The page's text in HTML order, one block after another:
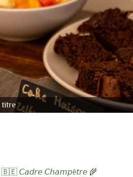
titre
🇧🇪 𝘊𝘢𝘥𝘳𝘦 𝘊𝘩𝘢𝘮𝘱ê𝘵𝘳𝘦 🌾